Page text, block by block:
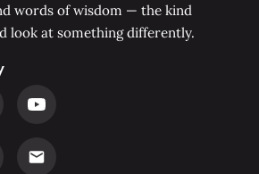
words of wisdom — the kind
look at something differently.